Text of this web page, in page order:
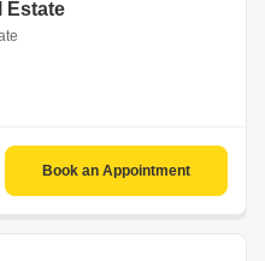
Estate
Book an Appointment